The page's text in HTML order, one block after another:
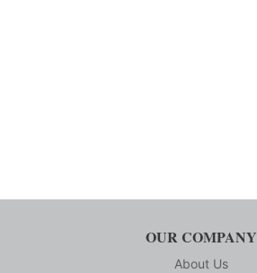
OUR COMPANY
About Us